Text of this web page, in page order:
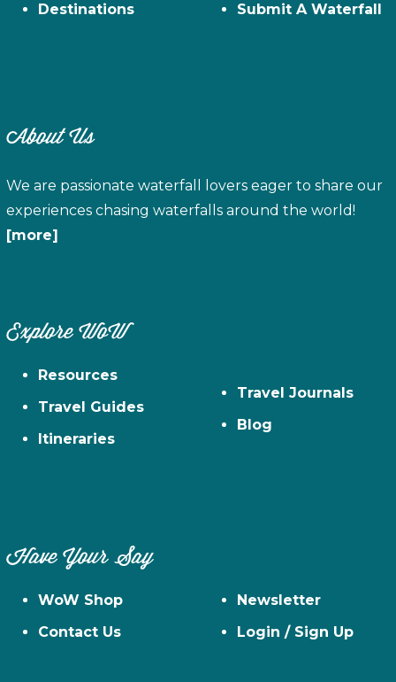
Destinations
Submit A Waterfall
About Us
We are passionate waterfall lovers eager to share our
experiences chasing waterfalls around the world!
[more]
Explore WoW
Resources
Travel Guides
Itineraries
Travel Journals
Blog
Have Your Say
WoW Shop
Contact Us
Newsletter
Login / Sign Up